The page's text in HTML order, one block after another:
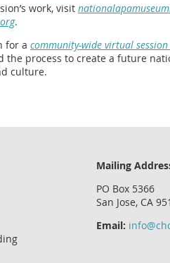
work, visit
.
for a community-wide virtual session
the process to create a future
culture.
Mailing
PO Box 5366
San Jose, CA
Email: